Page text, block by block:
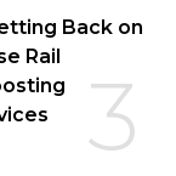
3
Back on
Rail